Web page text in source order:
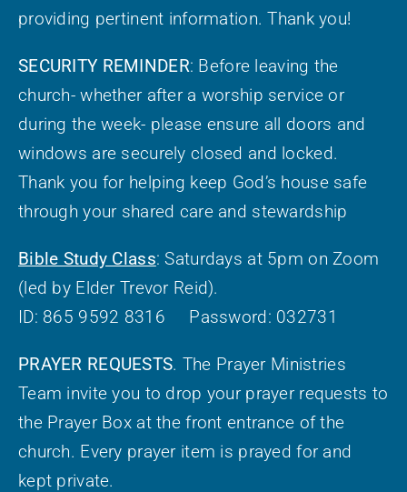
providing pertinent information. Thank you!
SECURITY REMINDER: Before leaving the
church- whether after a worship service or
during the week- please ensure all doors and
windows are securely closed and locked.
Thank you for helping keep God’s house safe
through your shared care and stewardship
Bible Study Class: Saturdays at 5pm on Zoom
(led by Elder Trevor Reid).
ID: 865 9592 8316 Password: 032731
PRAYER REQUESTS. The Prayer Ministries
Team invite you to drop your prayer requests to
the Prayer Box at the front entrance of the
church. Every prayer item is prayed for and
kept private.